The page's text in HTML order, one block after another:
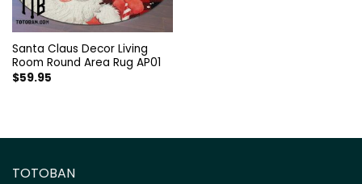
Santa Claus Decor Living
Room Round Area Rug AP01
$59.95
TOTOBAN